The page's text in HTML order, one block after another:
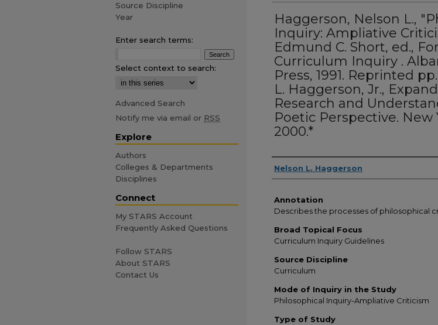
Haggerson, Nelson L.,
Inquiry: Ampliative
Edmund C. Short, ed.,
Curriculum Inquiry .
Press, 1991. Reprinted
L. Haggerson, Jr.,
Research and
Poetic Perspective. New
2000.*
Authors
Nelson L. Haggerson
Annotation
Describes the processes of philosophical
Broad Topical Focus
Curriculum Inquiry Guidelines
Source Discipline
Curriculum
Mode of Inquiry in the Study
Philosophical Inquiry-Ampliative Criticism
Type of Study
Source Discipline
Year
Enter search terms:
Select context to search:
Advanced Search
Notify me via email or RSS
Explore
Authors
Colleges & Departments
Disciplines
Connect
My STARS Account
Frequently Asked Questions
Follow STARS
About STARS
Contact Us